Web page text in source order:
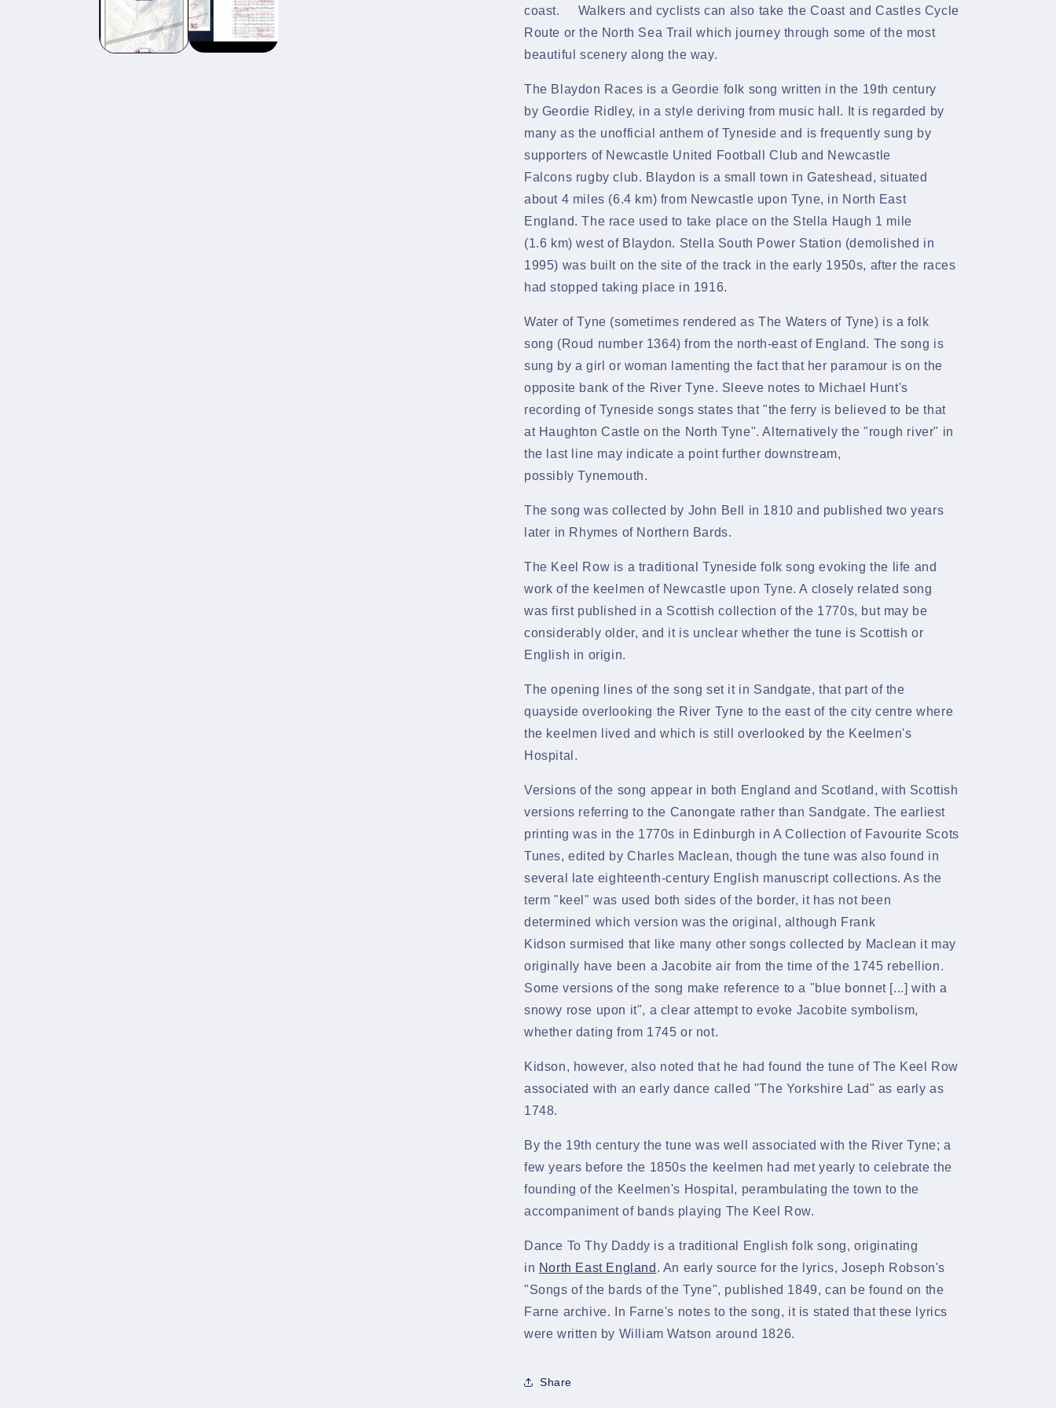
coast. Walkers and cyclists can also take the Coast and Castles Cycle
Route or the North Sea Trail which journey through some of the most
beautiful scenery along the way.
The Blaydon Races is a Geordie folk song written in the 19th century
by Geordie Ridley, in a style deriving from music hall. It is regarded by
many as the unofficial anthem of Tyneside and is frequently sung by
supporters of Newcastle United Football Club and Newcastle
Falcons rugby club. Blaydon is a small town in Gateshead, situated
about 4 miles (6.4 km) from Newcastle upon Tyne, in North East
England. The race used to take place on the Stella Haugh 1 mile
(1.6 km) west of Blaydon. Stella South Power Station (demolished in
1995) was built on the site of the track in the early 1950s, after the races
had stopped taking place in 1916.
Water of Tyne (sometimes rendered as The Waters of Tyne) is a folk
song (Roud number 1364) from the north-east of England. The song is
sung by a girl or woman lamenting the fact that her paramour is on the
opposite bank of the River Tyne. Sleeve notes to Michael Hunt's
recording of Tyneside songs states that "the ferry is believed to be that
at Haughton Castle on the North Tyne". Alternatively the "rough river" in
the last line may indicate a point further downstream,
possibly Tynemouth.
The song was collected by John Bell
in 1810 and published two years
later in Rhymes of Northern Bards.
The Keel Row is a traditional Tyneside folk song evoking the life and
work of the keelmen of Newcastle upon Tyne. A closely related song
was first published in a Scottish collection of the 1770s, but may be
considerably older, and it is unclear whether the tune is Scottish or
English in origin.
The opening lines of the song set it in Sandgate, that part of the
quayside overlooking the River Tyne to the east of the city centre where
the keelmen lived and which is still overlooked by the Keelmen's
Hospital.
Versions of the song appear in both England and Scotland, with Scottish
versions referring to the Canongate rather than Sandgate. The earliest
printing was in the 1770s in Edinburgh in A Collection of Favourite Scots
Tunes, edited by Charles Maclean, though the tune was also found in
several late eighteenth-century English manuscript collections. As the
term "keel" was used both sides of the border, it has not been
determined which version was the original, although Frank
Kidson surmised that like many other songs collected by Maclean it may
originally have been a Jacobite air from the time of the 1745 rebellion.
Some versions of the song make reference to a "blue bonnet [...] with a
snowy rose upon it", a clear attempt to evoke Jacobite symbolism,
whether dating from 1745 or not.
Kidson, however, also noted that he had found the tune of The Keel Row
associated with an early dance called "The Yorkshire Lad" as early as
1748.
By the 19th century the tune was well associated with the River Tyne; a
few years before the 1850s the keelmen had met yearly to celebrate the
founding of the Keelmen's Hospital, perambulating the town to the
accompaniment of bands playing The Keel Row.
Dance To Thy Daddy is a traditional English folk song, originating
in North East England . An early source for the lyrics, Joseph Robson's
"Songs of the bards of the Tyne", published 1849, can be found on the
Farne archive. In Farne's notes to the song, it is stated that these lyrics
were written by William Watson around 1826.
Share